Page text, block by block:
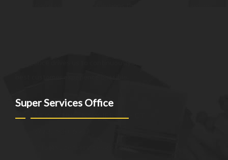
Super Services Office